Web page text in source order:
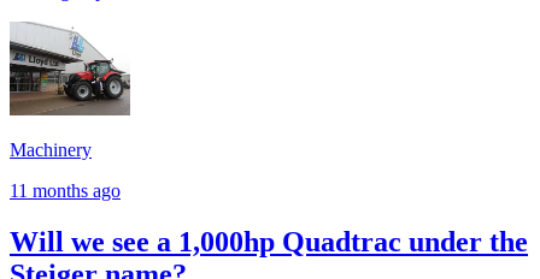
Machinery
11 months ago
Will we see a 1,000hp Quadtrac under the